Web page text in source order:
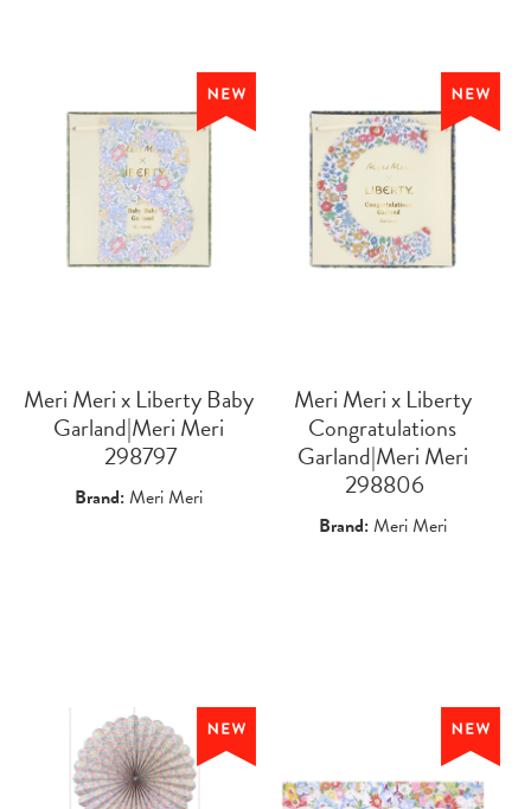
Meri Meri x Liberty Baby
Garland|Meri Meri
298797
Brand:Meri Meri
Meri Meri x Liberty
Congratulations
Garland|Meri Meri
298806
Brand:Meri Meri